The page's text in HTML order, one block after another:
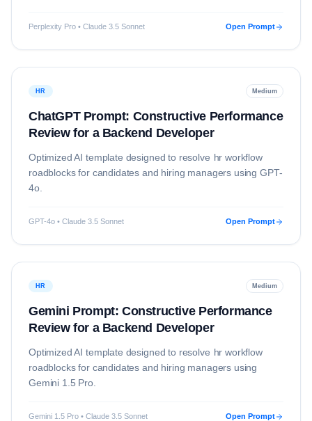
Perplexity Pro • Claude 3.5 Sonnet Open Prompt
HR Medium
ChatGPT Prompt: Constructive Performance
Review for a Backend Developer
Optimized AI template designed to resolve hr workflow
roadblocks for candidates and hiring managers using GPT-
4o.
GPT-4o • Claude 3.5 Sonnet Open Prompt
HR Medium
Gemini Prompt: Constructive Performance
Review for a Backend Developer
Optimized AI template designed to resolve hr workflow
roadblocks for candidates and hiring managers using
Gemini 1.5 Pro.
Gemini 1.5 Pro • Claude 3.5 Sonnet Open Prompt